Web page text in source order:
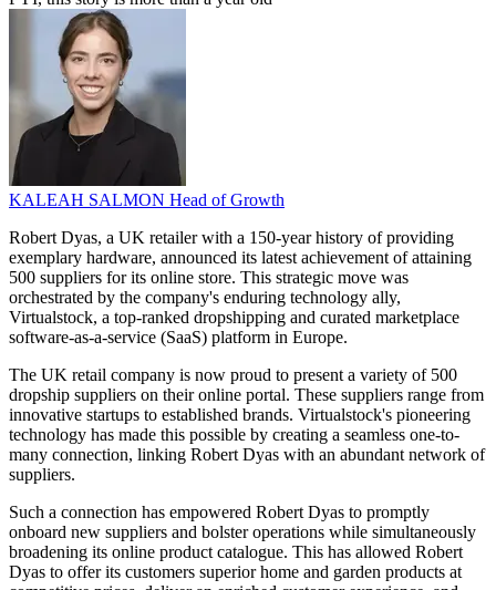
KALEAH SALMON Head of Growth
Robert Dyas, a UK retailer with a 150-year history of providing
exemplary hardware, announced its latest achievement of attaining
500 suppliers for its online store. This strategic move was
orchestrated by the company's enduring technology ally,
Virtualstock, a top-ranked dropshipping and curated marketplace
software-as-a-service (SaaS) platform in Europe.
The UK retail company is now proud to present a variety of 500
dropship suppliers on their online portal. These suppliers range from
innovative startups to established brands. Virtualstock's pioneering
technology has made this possible by creating a seamless one-to-
many connection, linking Robert Dyas with an abundant network of
suppliers.
Such a connection has empowered Robert Dyas to promptly
onboard new suppliers and bolster operations while simultaneously
broadening its online product catalogue. This has allowed Robert
Dyas to offer its customers superior home and garden products at